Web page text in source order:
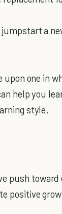
a
upon one in
help you
style.
push
positive